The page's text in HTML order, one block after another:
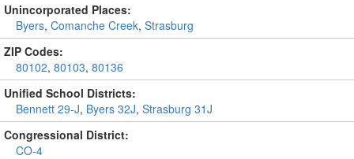
Unincorporated Places:
Byers, Comanche Creek, Strasburg
ZIP Codes:
80102, 80103, 80136
Unified School Districts:
Bennett 29-J, Byers 32J, Strasburg 31J
Congressional District:
CO-4